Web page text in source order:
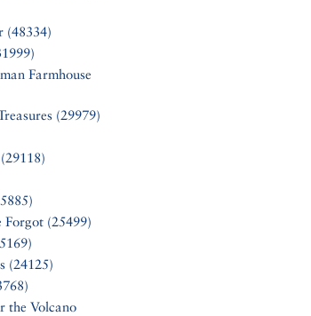
(48334)
Farmhouse
(29979)
Forgot (25499)
(24125)
the Volcano